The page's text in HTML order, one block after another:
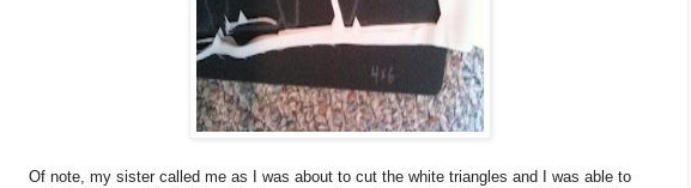
Of note, my sister called me as I was about to cut the white triangles and I was able to